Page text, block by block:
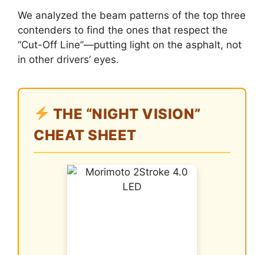
We analyzed the beam patterns of the top three
contenders to find the ones that respect the
“Cut-Off Line”—putting light on the asphalt, not
in other drivers’ eyes.
THE “NIGHT VISION”
CHEAT SHEET